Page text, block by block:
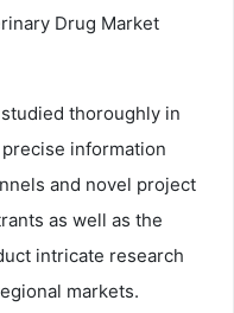
Drug Market
thoroughly in
information
and novel project
as well as the
intricate research
markets.